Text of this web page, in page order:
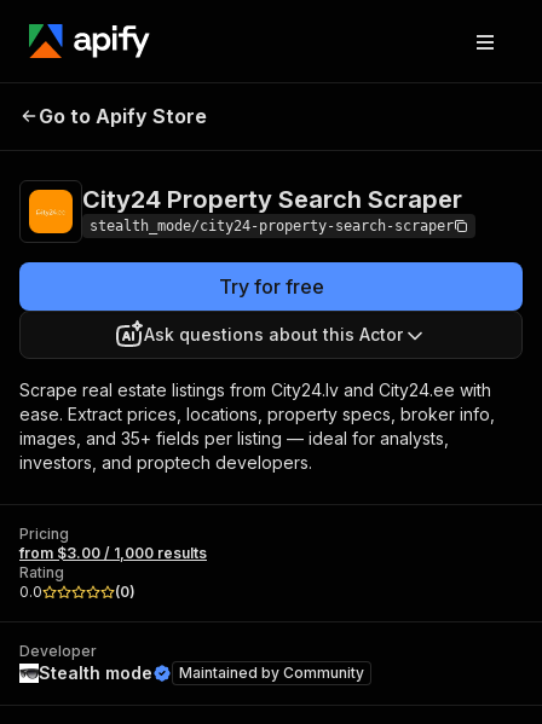
City24 Property
Go to Apify Store
City24 Property Search Scraper
stealth_mode/city24-property-search-scraper
Try for free
Ask questions about this Actor
Scrape real estate listings from City24.lv and City24.ee with
ease. Extract prices, locations, property specs, broker info,
images, and 35+ fields per listing — ideal for analysts,
investors, and proptech developers.
Pricing
from $3.00 / 1,000 results
Rating
0.0
(0)
Developer
Stealth mode Maintained by Community